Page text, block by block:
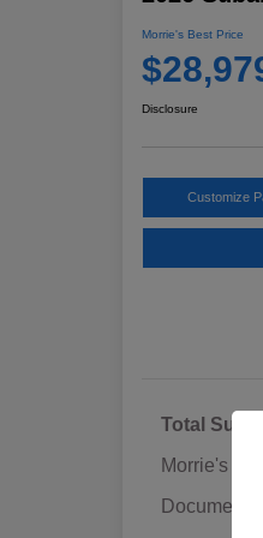
Morrie's Best Price
Disclosure
Customize
Total
Morrie's